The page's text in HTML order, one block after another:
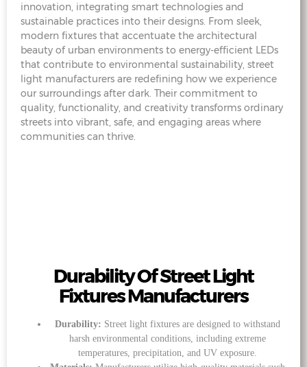
innovation, integrating smart technologies and
sustainable practices into their designs. From sleek,
modern fixtures that accentuate the architectural
beauty of urban environments to energy-efficient LEDs
that contribute to environmental sustainability, street
light manufacturers are redefining how we experience
our surroundings after dark. Their commitment to
quality, functionality, and creativity transforms ordinary
streets into vibrant, safe, and engaging areas where
communities can thrive.
Durability Of Street Light
Fixtures Manufacturers
Durability: Street light fixtures are designed to withstand
harsh environmental conditions, including extreme
temperatures, precipitation, and UV exposure.